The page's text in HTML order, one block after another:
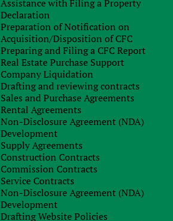
Assistance with Filing a Property
Declaration
Preparation of Notification on
Acquisition/Disposition of CFC
Preparing and Filing a CFC Report
Real Estate Purchase Support
Company Liquidation
Drafting and reviewing contracts
Sales and Purchase Agreements
Rental Agreements
Non-Disclosure Agreement (NDA)
Development
Supply Agreements
Construction Contracts
Commission Contracts
Service Contracts
Non-Disclosure Agreement (NDA)
Development
Drafting Website Policies
Order consultation